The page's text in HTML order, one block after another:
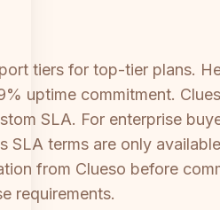
tiers for top-tier plans.
uptime commitment.
SLA. For enterprise
SLA terms are only
from Clueso before
requirements.